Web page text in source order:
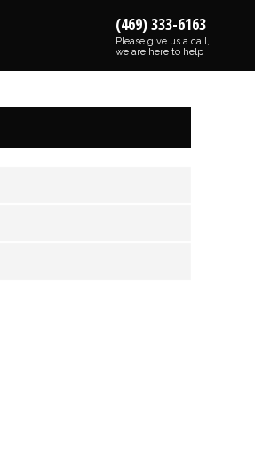
(469) 333-6163
Please give us a call,
we are here to help